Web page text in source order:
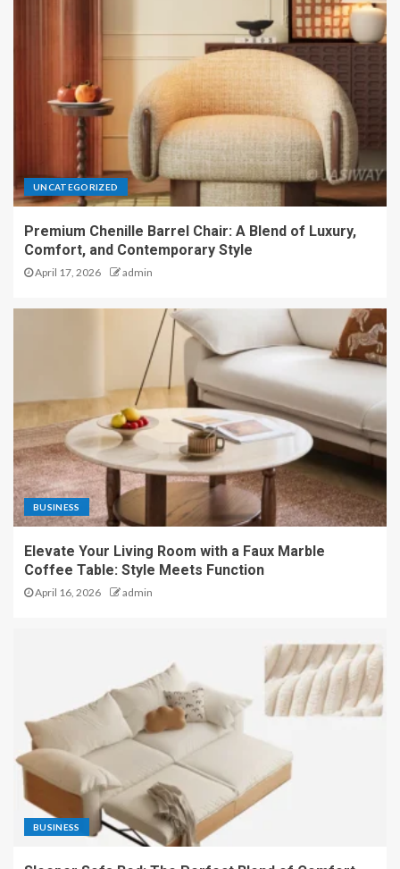
UNCATEGORIZED
Premium Chenille Barrel Chair: A Blend of Luxury,
Comfort, and Contemporary Style
April 17, 2026 admin
BUSINESS
Elevate Your Living Room with a Faux Marble
Coffee Table: Style Meets Function
April 16, 2026 admin
BUSINESS